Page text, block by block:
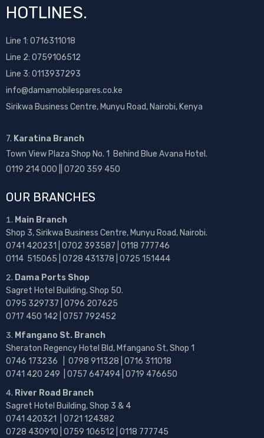
HOTLINES.
Line 1: 0716311018
Line 2: 0759106512
Line 3: 0113937293
info@damamobilespares.co.ke
Sirikwa Business Centre, Munyu Road, Nairobi, Kenya
7. Karatina Branch
Town View Plaza Shop No. 1 Behind Blue Avana Hotel.
0119 214 000 || 0720 359 450
OUR BRANCHES
Main Branch
Shop 3, Sirikwa Business Centre, Munyu Road, Nairobi.
0741 420231 | 0702 393587 | 0118 777746
0114 515065 | 0728 431378 | 0725 151444
Dama Ports Shop
Sagret Hotel Building, Shop 50.
0795 329737 | 0796 207625
0717 450 142 | 0757 792452
Mfangano St. Branch
Sheraton Regency Hotel Bld, Mfangano St, Shop 1
0746 173236 | 0798 911328 | 0716 311018
0741 420 249 | 0757 647494 | 0719 476650
River Road Branch
Sagret Hotel Building, Shop 3 & 4
0741 420321 | 0721 124382
0728 430910 | 0759 106512 | 0118 777745